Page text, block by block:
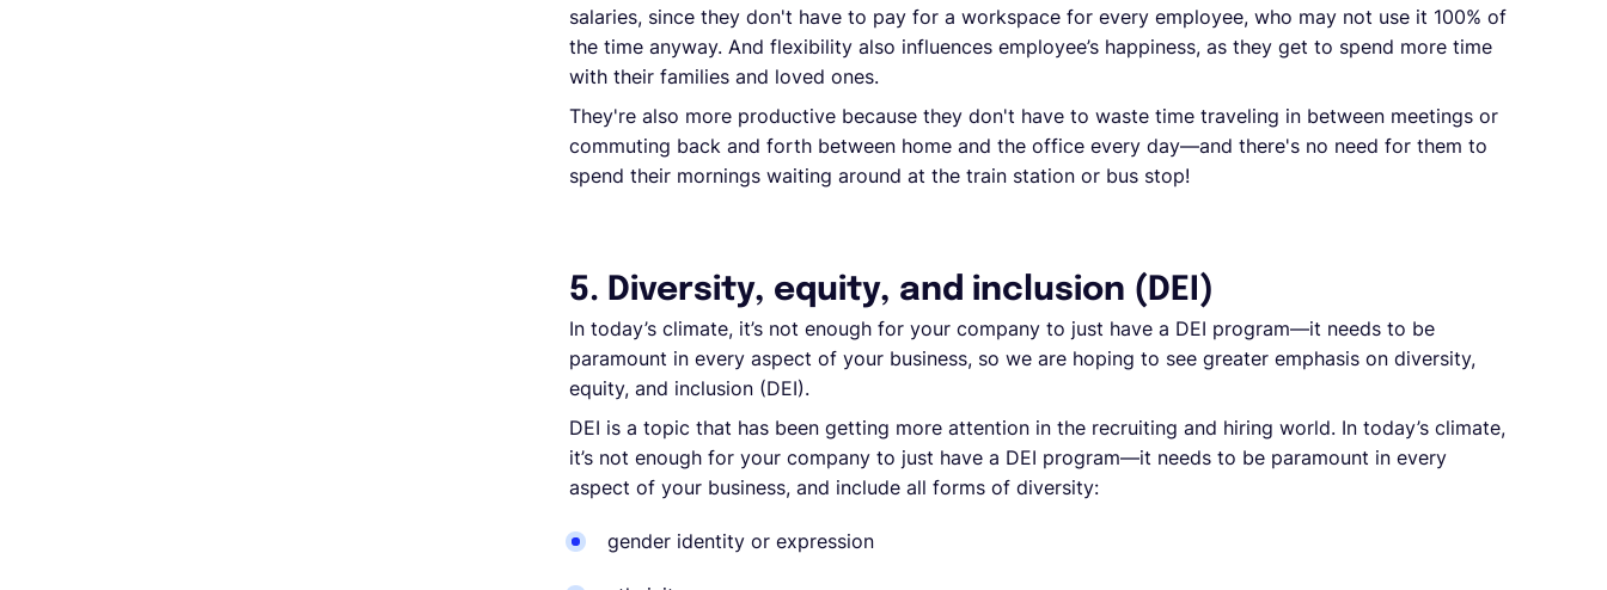
salaries, since they don't have to pay for a workspace for every employee, who may not use it 100% of
the time anyway. And flexibility also influences employee’s happiness, as they get to spend more time
with their families and loved ones.
They're also more productive because they don't have to waste time traveling in between meetings or
commuting back and forth between home and the office every day—and there's no need for them to
spend their mornings waiting around at the train station or bus stop!
5. Diversity, equity, and inclusion (DEI)
In today’s climate, it’s not enough for your company to just have a DEI program—it needs to be
paramount in every aspect of your business, so we are hoping to see greater emphasis on diversity,
equity, and inclusion (DEI).
DEI is a topic that has been getting more attention in the recruiting and hiring world. In today’s climate,
it’s not enough for your company to just have a DEI program—it needs to be paramount in every
aspect of your business, and include all forms of diversity:
gender identity or expression